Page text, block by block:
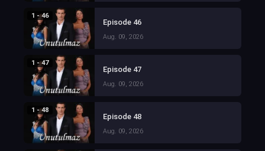
1 - 46
Episode 46
Aug. 09, 2026
1 - 47
Episode 47
Aug. 09, 2026
1 - 48
Episode 48
Aug. 09, 2026